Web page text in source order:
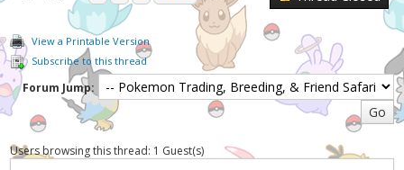
View a Printable Version
Subscribe to this thread
Forum Jump:
Users browsing this thread: 1 Guest(s)